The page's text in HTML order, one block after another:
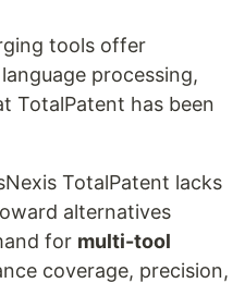
tools offer
processing,
TotalPatent has been
TotalPatent lacks
alternatives
for multi-tool
coverage, precision,